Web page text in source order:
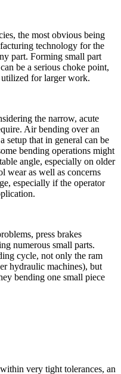
the most obvious being
technology for the
part. Forming small part
be a serious choke point,
utilized for larger work.
the narrow, acute
Air bending over an
setup that in general can be
bending operations might
angle, especially on older
wear as well as concerns
especially if the operator
press brakes
numerous small parts.
cycle, not only the ram
hydraulic machines), but
bending one small piece
very tight tolerances, an